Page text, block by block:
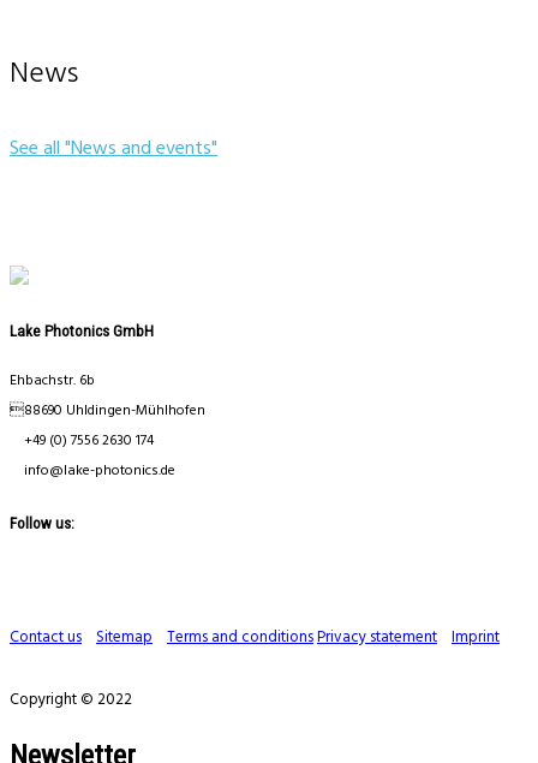
News
See all "News and events"
Lake Photonics GmbH
Ehbachstr. 6b
88690 Uhldingen-Mühlhofen
+49 (0) 7556 2630 174
info@lake-photonics.de
Follow us:
Contact us Sitemap Terms and conditionsPrivacy statement Imprint
Copyright © 2022
Newsletter